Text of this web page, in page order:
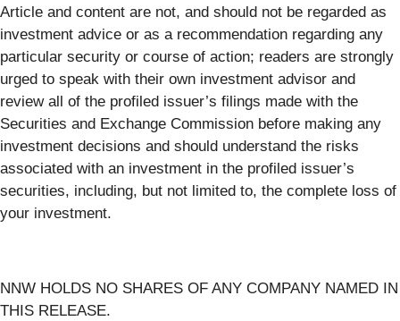
Article and content are not, and should not be regarded as
investment advice or as a recommendation regarding any
particular security or course of action; readers are strongly
urged to speak with their own investment advisor and
review all of the profiled issuer’s filings made with the
Securities and Exchange Commission before making any
investment decisions and should understand the risks
associated with an investment in the profiled issuer’s
securities, including, but not limited to, the complete loss of
your investment.
NNW HOLDS NO SHARES OF ANY COMPANY NAMED IN
THIS RELEASE.